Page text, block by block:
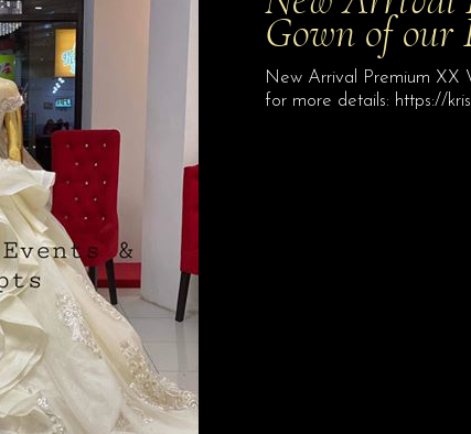
Gown of our
New Arrival Premium XX
for more details: https://